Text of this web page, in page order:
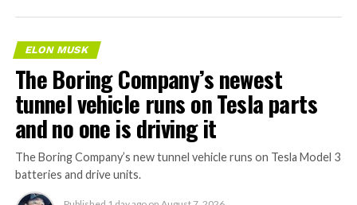
ELON MUSK
The Boring Company’s newest
tunnel vehicle runs on Tesla parts
and no one is driving it
The Boring Company’s new tunnel vehicle runs on Tesla Model 3
batteries and drive units.